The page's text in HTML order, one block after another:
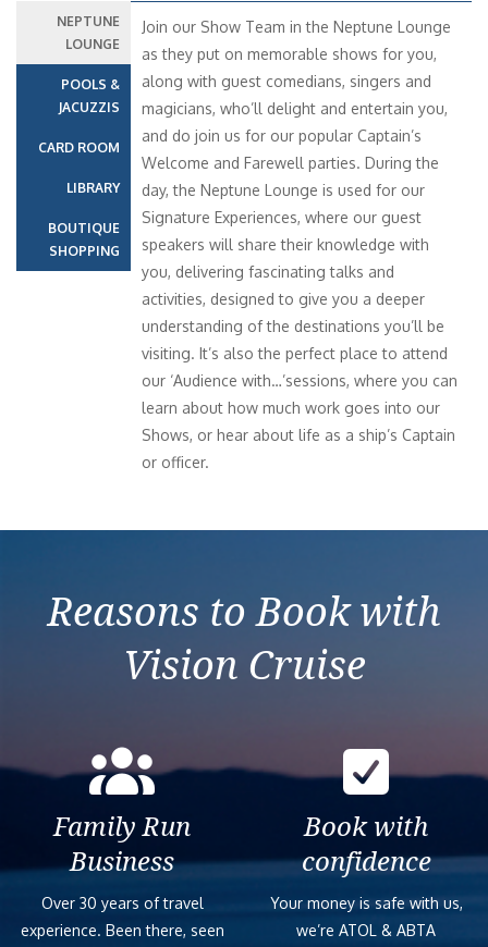
NEPTUNE
LOUNGE
POOLS &
JACUZZIS
CARD ROOM
LIBRARY
BOUTIQUE
SHOPPING
Join our Show Team in the Neptune Lounge
as they put on memorable shows for you,
along with guest comedians, singers and
magicians, who’ll delight and entertain you,
and do join us for our popular Captain’s
Welcome and Farewell parties. During the
day, the Neptune Lounge is used for our
Signature Experiences, where our guest
speakers will share their knowledge with
you, delivering fascinating talks and
activities, designed to give you a deeper
understanding of the destinations you’ll be
visiting. It’s also the perfect place to attend
our ‘Audience with…’sessions, where you can
learn about how much work goes into our
Shows, or hear about life as a ship’s Captain
or officer.
Reasons to Book with
Vision Cruise
Family Run
Business
Over 30 years of travel
experience. Been there, seen
Book with
confidence
Your money is safe with us,
we’re ATOL & ABTA